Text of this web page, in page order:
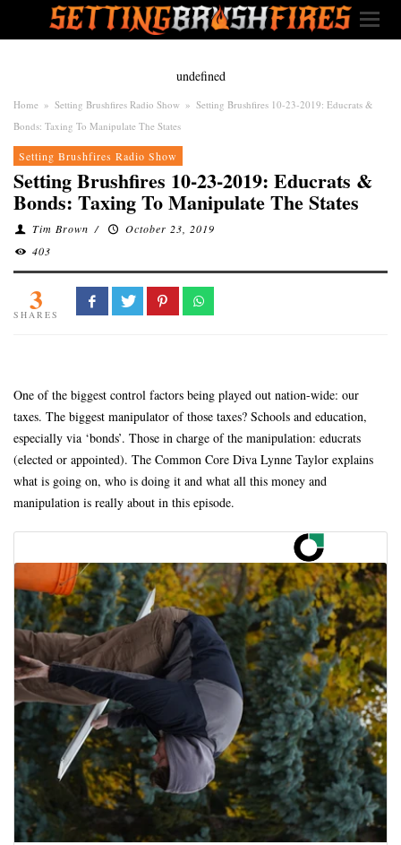
undefined
Home » Setting Brushfires Radio Show » Setting Brushfires 10-23-2019: Educrats &
Bonds: Taxing To Manipulate The States
Setting Brushfires Radio Show
Setting Brushfires 10-23-2019: Educrats &
Bonds: Taxing To Manipulate The States
Tim Brown /
October 23, 2019
403
3
SHARES
One of the biggest control factors being played out nation-wide: our
taxes. The biggest manipulator of those taxes? Schools and education,
especially via ‘bonds’. Those in charge of the manipulation: educrats
(elected or appointed). The Common Core Diva Lynne Taylor explains
what is going on, who is doing it and what all this money and
manipulation is really about in this episode.